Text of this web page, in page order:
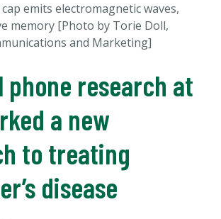
cap emits electromagnetic waves,
memory [Photo by Torie Doll,
and Marketing]
phone research at
a new
to treating
disease